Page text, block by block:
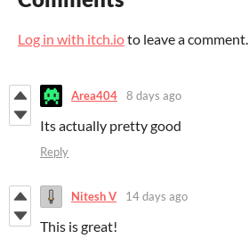
Log in with itch.ioto leave a comment.
Area404 8 days ago
Its actually pretty good
Reply
Nitesh V 14 days ago
This is great!